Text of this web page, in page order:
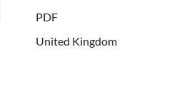
PDF
United Kingdom